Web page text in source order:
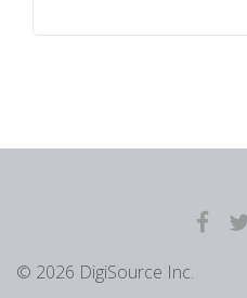
© 2026 DigiSource Inc.